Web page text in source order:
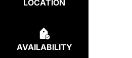
LOCATION
AVAILABILITY